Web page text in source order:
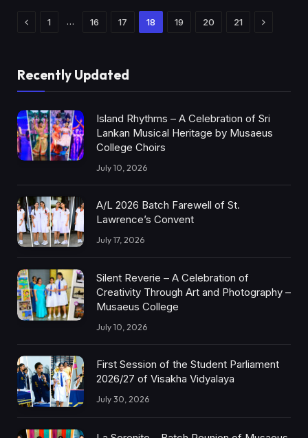
Previous
1 … 16 17 18 19 20 21 Next
Recently Updated
Island Rhythms – A Celebration of Sri
Lankan Musical Heritage by Musaeus
College Choirs
July 10, 2026
A/L 2026 Batch Farewell of St.
Lawrence’s Convent
July 17, 2026
Silent Reverie – A Celebration of
Creativity Through Art and Photography –
Musaeus College
July 10, 2026
First Session of the Student Parliament
2026/27 of Visakha Vidyalaya
July 30, 2026